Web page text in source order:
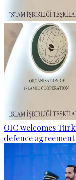
OIC welcomes
defence agreement